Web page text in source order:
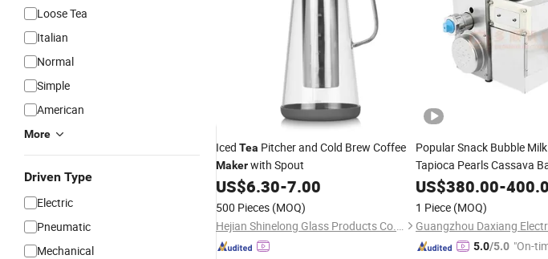
Loose Tea
Italian
Normal
Simple
American
More
Driven Type
Electric
Pneumatic
Mechanical
Iced Tea Pitcher and Cold Brew Coffee
Makerwith Spout
US$6.30-7.00
500 Pieces (MOQ)
Hejian Shinelong Glass Products Co., Ltd
Popular Snack Bubble Milk
Tapioca Pearls Cassava
Machines Various Pills
US$380.00-
1 Piece (MOQ)
5.0/5.0 "On-